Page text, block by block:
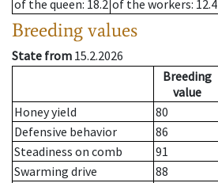
of the queen: 18.2 of the workers: 12.4
Breeding values
State from 15.2.2026
Breeding
value
Honey yield
80
Defensive behavior
86
Steadiness on comb
91
Swarming drive
88